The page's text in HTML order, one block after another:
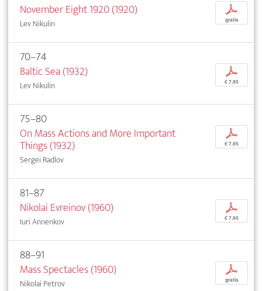
November Eight 1920 (1920)
Lev Nikulin
p
gratis
70–74
Baltic Sea (1932)
Lev Nikulin
p
€ 7,95
75–80
On Mass Actions and More Important
Things (1932)
Sergei Radlov
p
€ 7,95
81–87
Nikolai Evreinov (1960)
Iuri Annenkov
p
€ 7,95
88–91
Mass Spectacles (1960)
Nikolai Petrov
p
gratis